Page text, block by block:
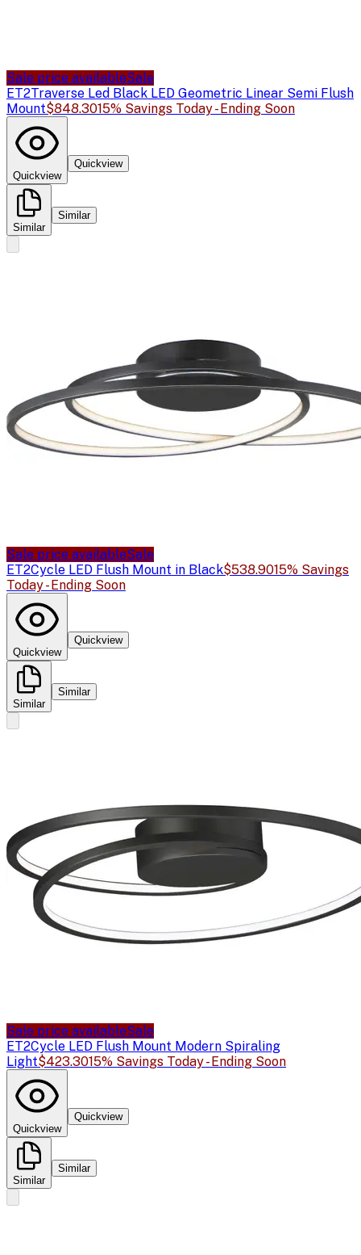
Sale price availableSale
ET2Traverse Led Black LED Geometric Linear Semi Flush
Mount$848.3015% Savings Today - Ending Soon
Quickview
Quickview
Similar
Similar
Sale price availableSale
ET2Cycle LED Flush Mount in Black$538.9015% Savings
Today - Ending Soon
Quickview
Quickview
Similar
Similar
Sale price availableSale
ET2Cycle LED Flush Mount Modern Spiraling
Light$423.3015% Savings Today - Ending Soon
Quickview
Quickview
Similar
Similar